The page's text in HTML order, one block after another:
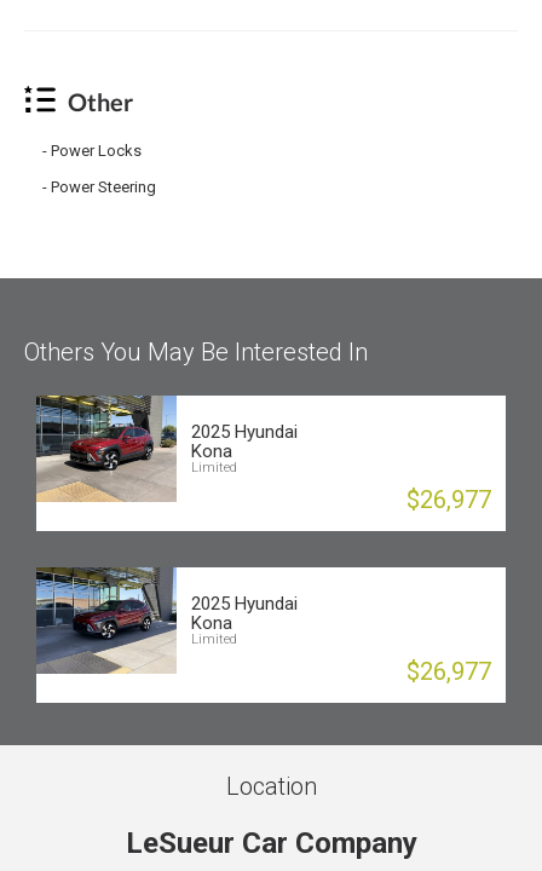
Other
Power Locks
Power Steering
Others You May Be Interested In
2025 Hyundai
Kona
Limited
$26,977
2025 Hyundai
Kona
Limited
$26,977
Location
LeSueur Car Company